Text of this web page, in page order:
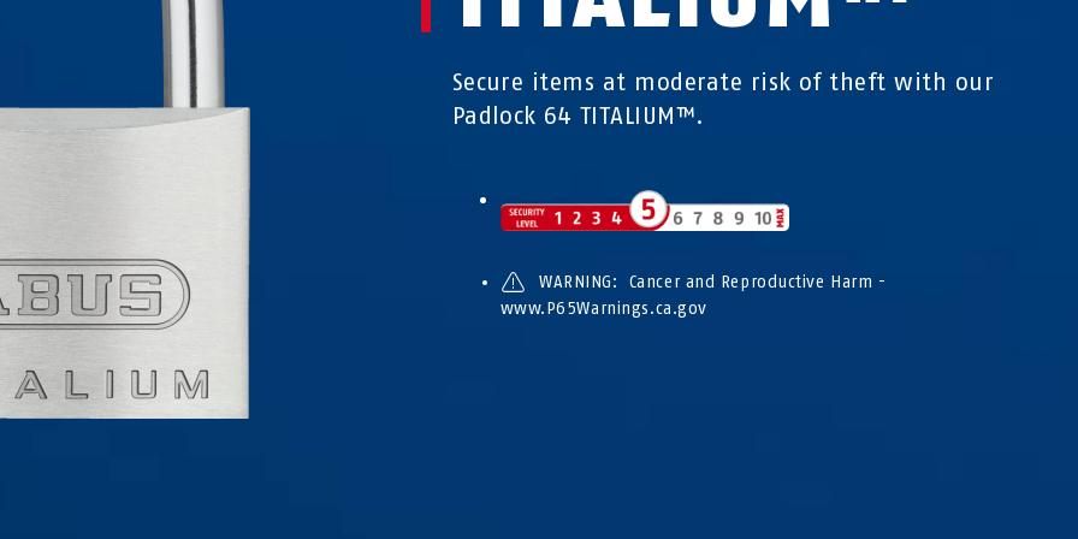
Secure items at moderate risk of theft with our
Padlock 64 TITALIUM™.
WARNING: Cancer and Reproductive Harm -
www.P65Warnings.ca.gov